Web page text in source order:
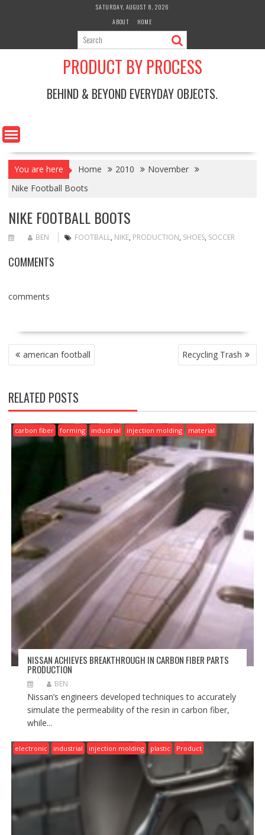
SATURDAY, AUGUST 8, 2026
ABOUT
HOME
PRODUCT BY PROCESS
BEHIND & BEYOND EVERYDAY OBJECTS.
You are here Home 2010
November
Nike Football Boots
NIKE FOOTBALL BOOTS
BEN FOOTBALL, NIKE, PRODUCTION, SHOES, SOCCER
COMMENTS
comments
POST
NAVIGATION
american football Recycling Trash
RELATED POSTS
carbon fiber forming industrial injection molding material
NISSAN ACHIEVES BREAKTHROUGH IN CARBON FIBER PARTS
PRODUCTION
BEN
Nissan’s engineers developed techniques to accurately
simulate the permeability of the resin in carbon fiber,
while...
electronic industrial injection molding plastic Product